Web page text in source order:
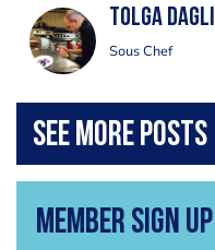
Tolga Dagli
Sous Chef
Member Sign Up